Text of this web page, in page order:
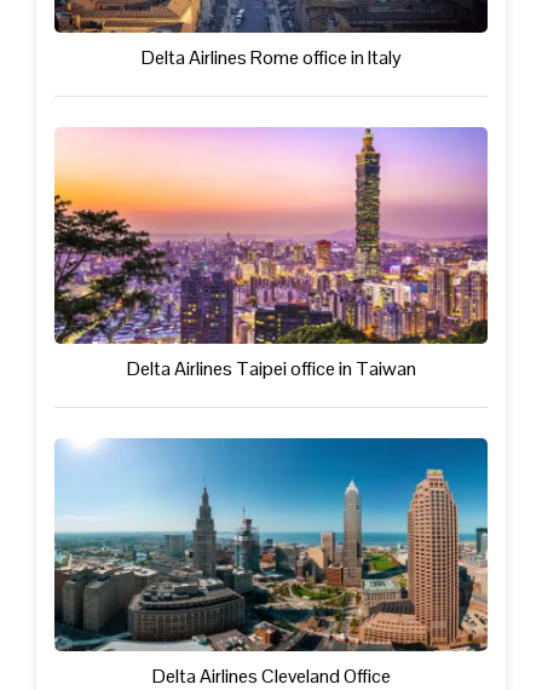
Delta Airlines Rome office in Italy
Delta Airlines Taipei office in Taiwan
Delta Airlines Cleveland Office